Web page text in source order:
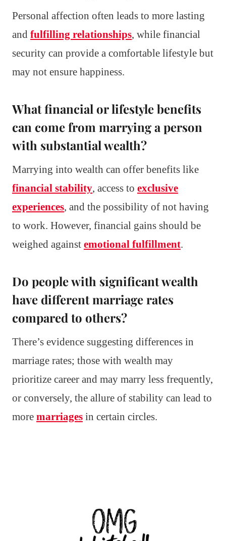
Personal affection often leads to more lasting
and fulfilling relationships, while financial
security can provide a comfortable lifestyle but
may not ensure happiness.
What financial or lifestyle benefits
can come from marrying a person
with substantial wealth?
Marrying into wealth can offer benefits like
financial stability, access to exclusive
experiences, and the possibility of not having
to work. However, financial gains should be
weighed against emotional fulfillment.
Do people with significant wealth
have different marriage rates
compared to others?
There’s evidence suggesting differences in
marriage rates; those with wealth may
prioritize career and may marry less frequently,
or conversely, the allure of stability can lead to
more marriages in certain circles.